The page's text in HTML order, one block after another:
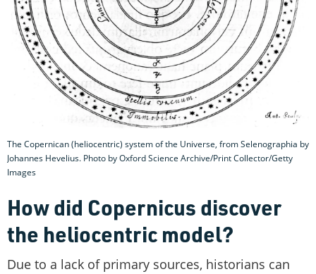
The Copernican (heliocentric) system of the Universe, from Selenographia by
Johannes Hevelius. Photo by Oxford Science Archive/Print Collector/Getty
Images
How did Copernicus discover
the heliocentric model?
Due to a lack of primary sources, historians can